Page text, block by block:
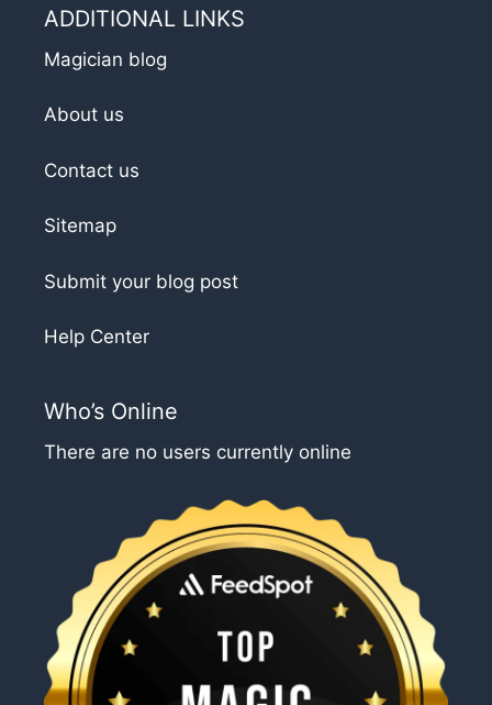
ADDITIONAL LINKS
Magician blog
About us
Contact us
Sitemap
Submit your blog post
Help Center
Who’s Online
There are no users currently online